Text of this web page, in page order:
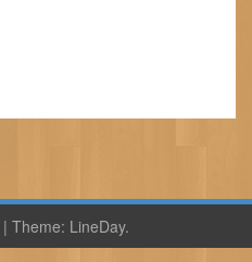
| Theme: LineDay.